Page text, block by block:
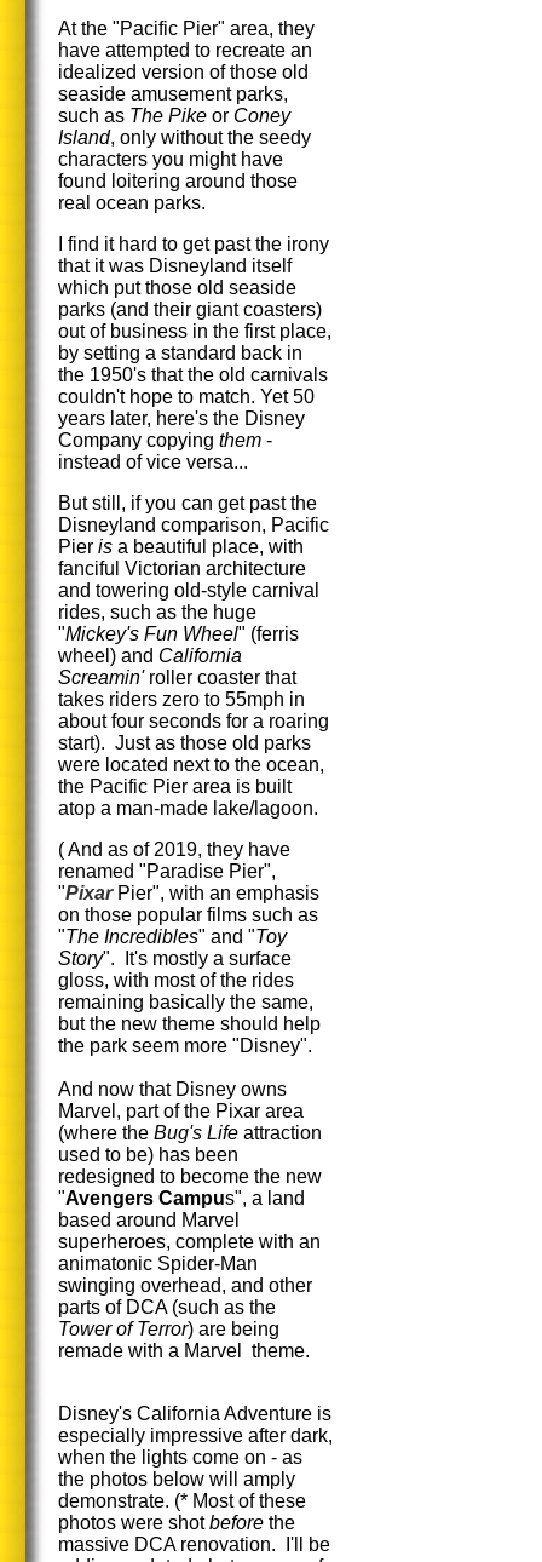
At the "Pacific Pier" area, they
have attempted to recreate an
idealized version of those old
seaside amusement parks,
such as The Pike or Coney
Island, only without the seedy
characters you might have
found loitering around those
real ocean parks.
I find it hard to get past the irony
that it was Disneyland itself
which put those old seaside
parks (and their giant coasters)
out of business in the first place,
by setting a standard back in
the 1950's that the old carnivals
couldn't hope to match. Yet 50
years later, here's the Disney
Company copying them -
instead of vice versa...
But still, if you can get past the
Disneyland comparison, Pacific
Pier is a beautiful place, with
fanciful Victorian architecture
and towering old-style carnival
rides, such as the huge
"Mickey's Fun Wheel" (ferris
wheel) and California
Screamin'roller coaster that
takes riders zero to 55mph in
about four seconds for a roaring
start). Just as those old parks
were located next to the ocean,
the Pacific Pier area is built
atop a man-made lake/lagoon.
( And as of 2019, they have
renamed "Paradise Pier",
"Pixar Pier", with an emphasis
on those popular films such as
"The Incredibles" and "Toy
Story". It's mostly a surface
gloss, with most of the rides
remaining basically the same,
but the new theme should help
the park seem more "Disney".
And now that Disney owns
Marvel, part of the Pixar area
(where the Bug's Life attraction
used to be) has been
redesigned to become the new
"Avengers Campus", a land
based around Marvel
superheroes, complete with an
animatonic Spider-Man
swinging overhead, and other
parts of DCA (such as the
Tower of Terror) are being
remade with a Marvel theme.
Disney's California Adventure is
especially impressive after dark,
when the lights come on - as
the photos below will amply
demonstrate. (* Most of these
photos were shotbefore the
massive DCA renovation. I'll be